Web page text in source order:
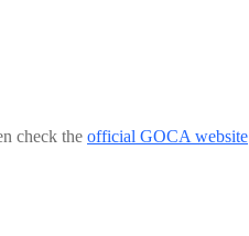
check the official GOCA website